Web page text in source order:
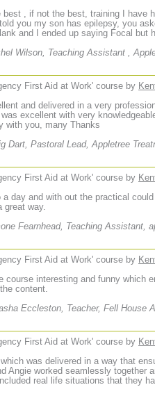
best , if not the best, training I have
you my son has epilepsy, you
and I ended up saying Focal but
Wilson, Teaching Assistant ,
First Aid at Work' course by
and delivered in a very
excellent with very
with you, many Thanks
Dart, Pastoral Lead, Appletree
First Aid at Work' course by
day and with out the practical
great way.
Fearnhead, Teaching Assistant,
First Aid at Work' course by
course interesting and funny which
content.
Eccleston, Teacher, Fell House
First Aid at Work' course by
was delivered in a way that
Angie worked seamlessly together
real life situations that they